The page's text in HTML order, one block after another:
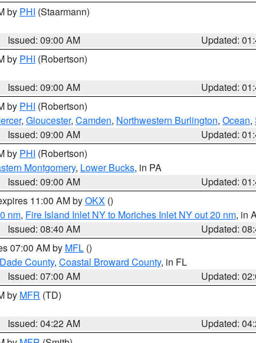
by PHI (Staarmann)
Issued: 09:00 AM
Updated:
by PHI (Robertson)
Issued: 09:00 AM
Updated:
by PHI (Robertson)
, Gloucester, Camden, Northwestern Burlington, Ocean,
Issued: 09:00 AM
Updated:
by PHI (Robertson)
Montgomery, Lower Bucks, in PA
Issued: 09:00 AM
Updated:
11:00 AM byOKX ()
nm, Fire Island Inlet NY to Moriches Inlet NY out 20 nm, in
Issued: 08:40 AM
Updated:
07:00 AM by MFL ()
County, Coastal Broward County, in FL
Issued: 07:00 AM
Updated:
by MFR (TD)
Issued: 04:22 AM
Updated: